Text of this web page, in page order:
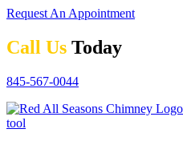
Request An Appointment
Call Us Today
845-567-0044